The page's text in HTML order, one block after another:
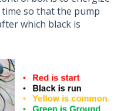
so that the pump
which black is